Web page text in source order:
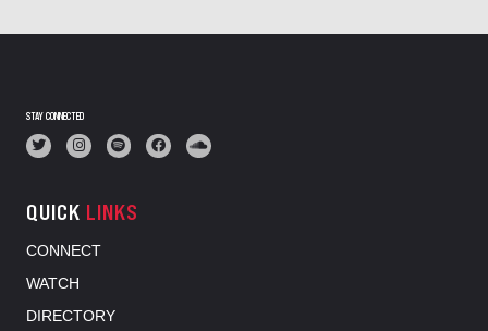
STAY CONNECTED
QUICK LINKS
CONNECT
WATCH
DIRECTORY